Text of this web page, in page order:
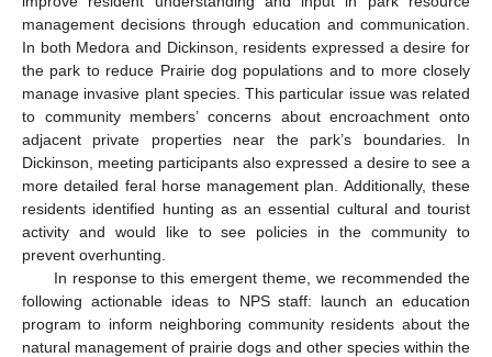
management decisions through education and communication.
In both Medora and Dickinson, residents expressed a desire for
the park to reduce Prairie dog populations and to more closely
manage invasive plant species. This particular issue was related
to community members’ concerns about encroachment onto
adjacent private properties near the park’s boundaries. In
Dickinson, meeting participants also expressed a desire to see a
more detailed feral horse management plan. Additionally, these
residents identified hunting as an essential cultural and tourist
activity and would like to see policies in the community to
prevent overhunting.
In response to this emergent theme, we recommended the
following actionable ideas to NPS staff: launch an education
program to inform neighboring community residents about the
natural management of prairie dogs and other species within the